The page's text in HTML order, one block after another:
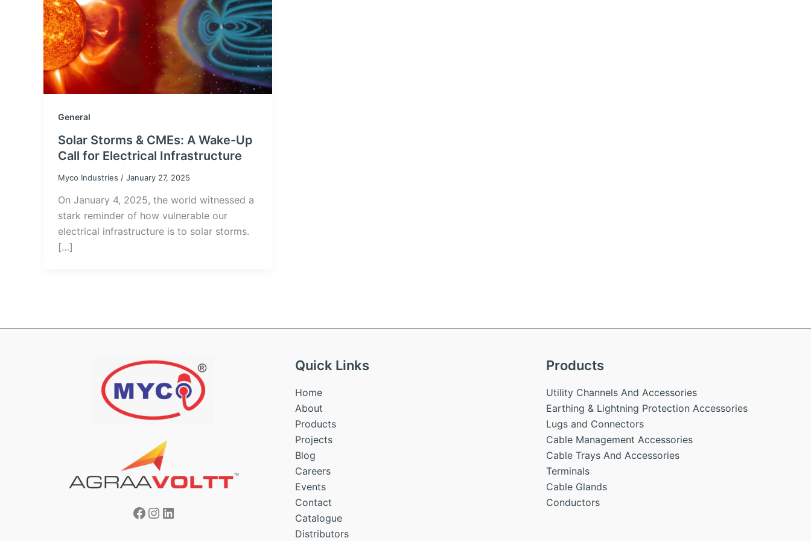
General
Solar Storms & CMEs: A Wake-Up
Call for Electrical Infrastructure
Myco Industries / January 27, 2025
On January 4, 2025, the world witnessed a
stark reminder of how vulnerable our
electrical infrastructure is to solar storms.
[…]
Facebook
Instagram
LinkedIn
Quick Links
Home
About
Products
Projects
Blog
Careers
Events
Contact
Catalogue
Distributors
Products
Utility Channels And Accessories
Earthing & Lightning Protection Accessories
Lugs and Connectors
Cable Management Accessories
Cable Trays And Accessories
Terminals
Cable Glands
Conductors